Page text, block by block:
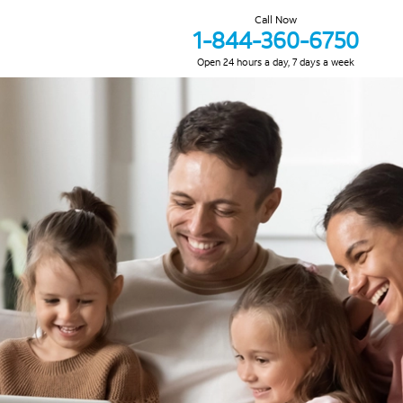
Call Now
1-844-360-6750
Open 24 hours a day, 7 days a week